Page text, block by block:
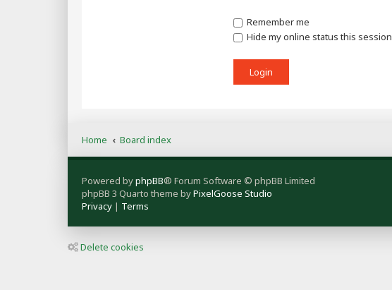
Remember me
Hide my online status this session
Home Board index
Powered byphpBB® Forum Software © phpBB Limited
phpBB 3 Quarto theme byPixelGoose Studio
Privacy | Terms
Delete cookies